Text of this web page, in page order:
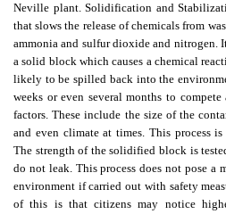
Neville plant. Solidification and
that slows the release of chemicals from
ammonia and sulfur dioxide and nitrogen.
a solid block which causes a chemical
likely to be spilled back into the
weeks or even several months to
factors. These include the size of the
and even climate at times. This process
The strength of the solidified block is
do not leak. This process does not pose a
environment if carried out with safety
of this is that citizens may notice